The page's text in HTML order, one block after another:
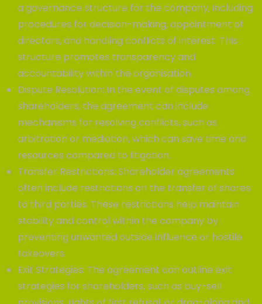
a governance structure for the company, including
procedures for decision-making, appointment of
directors, and handling conflicts of interest. This
structure promotes transparency and
accountability within the organisation.
Dispute Resolution: In the event of disputes among
shareholders, the agreement can include
mechanisms for resolving conflicts, such as
arbitration or mediation, which can save time and
resources compared to litigation.
Transfer Restrictions: Shareholder agreements
often include restrictions on the transfer of shares
to third parties. These restrictions help maintain
stability and control within the company by
preventing unwanted outside influence or hostile
takeovers.
Exit Strategies: The agreement can outline exit
strategies for shareholders, such as buy-sell